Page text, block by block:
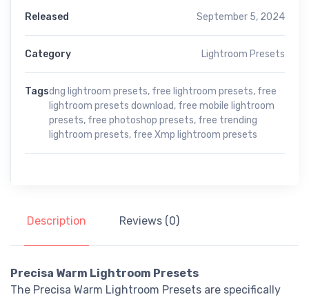
Released September 5, 2024
Category Lightroom Presets
Tagsdng lightroom presets, free lightroom presets, free
lightroom presets download, free mobile lightroom
presets, free photoshop presets, free trending
lightroom presets, free Xmp lightroom presets
Description Reviews (0)
Precisa Warm Lightroom Presets
The Precisa Warm Lightroom Presets are specifically